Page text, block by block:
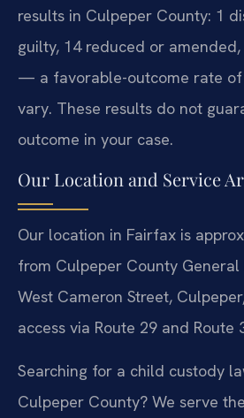
results in Culpeper County: 1
guilty, 14 reduced or
— a favorable-outcome rate of
vary. These results do not
outcome in your case.
Our Location and Service
Our location in Fairfax is
from Culpeper County
West Cameron Street,
access via Route 29 and Route
Searching for a child custody
Culpeper County? We serve